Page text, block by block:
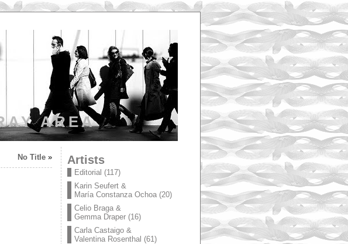
AREA
No Title» Artists
Editorial (117)
Karin Seufert &
María Constanza Ochoa(20)
Celio Braga &
Gemma Draper(16)
Carla Castaigo &
Valentina Rosenthal (61)